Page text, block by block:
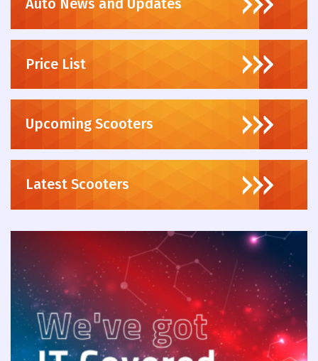
Auto News and Updates
Price List
Upcoming Scooters
Latest Scooters